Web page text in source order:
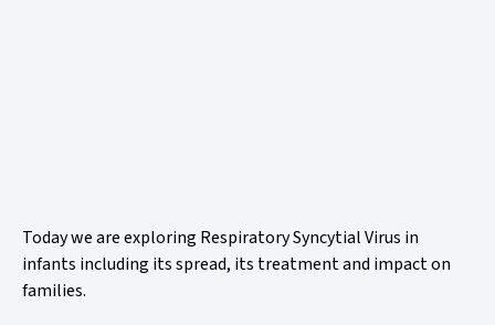
Today we are exploring Respiratory Syncytial Virus in
infants including its spread, its treatment and impact on
families.